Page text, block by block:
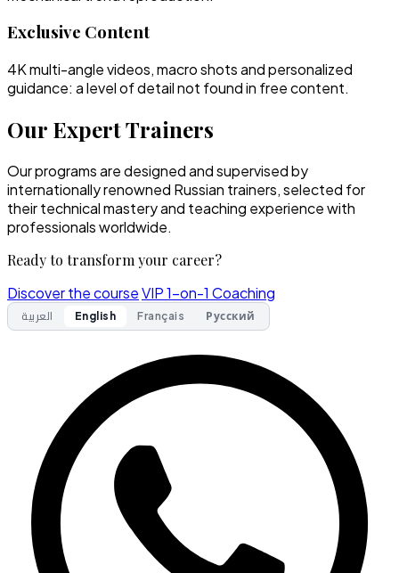
Exclusive Content
4K multi-angle videos, macro shots and personalized
guidance: a level of detail not found in free content.
Our Expert Trainers
Our programs are designed and supervised by
internationally renowned Russian trainers, selected for
their technical mastery and teaching experience with
professionals worldwide.
Ready to transform your career?
Discover the courseVIP 1-on-1 Coaching
العربية English Français Русский